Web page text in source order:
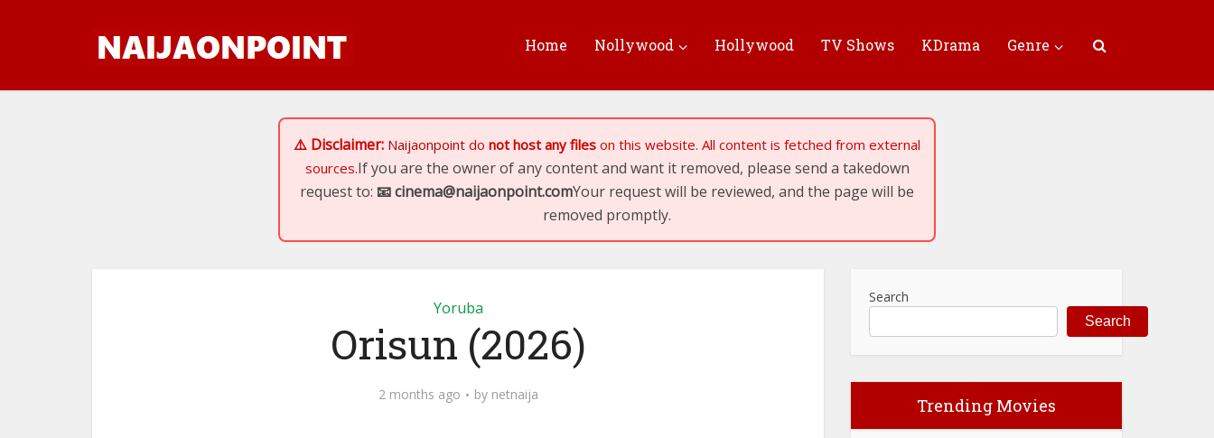
Home Nollywood Hollywood TV Shows KDrama Genre
⚠️ Disclaimer: Naijaonpoint do not host any files on this website. All content is fetched from external
sources.If you are the owner of any content and want it removed, please send a takedown
request to: 📧cinema@naijaonpoint.comYour request will be reviewed, and the page will be
removed promptly.
Yoruba
Orisun (2026)
2 months ago by netnaija
Search
Search
Trending Movies